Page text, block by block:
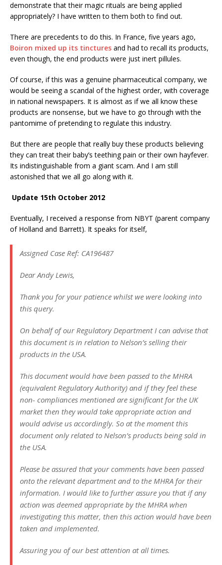
demonstrate that their magic rituals are being applied
appropriately? I have written to them both to find out.
There are precedents to do this. In France, five years ago,
Boiron mixed up its tinctures and had to recall its products,
even though, the end products were just inert pillules.
Of course, if this was a genuine pharmaceutical company, we
would be seeing a scandal of the highest order, with coverage
in national newspapers. It is almost as if we all know these
products are nonsense, but we have to go through with the
pantomime of pretending to regulate this industry.
But there are people that really buy these products believing
they can treat their baby’s teething pain or their own hayfever.
Its indistinguishable from a giant scam. And I am still
astonished that we all go along with it.
Update 15th October 2012
Eventually, I received a response from NBYT (parent company
of Holland and Barrett). It speaks for itself,
Assigned Case Ref: CA196487
Dear Andy Lewis,
Thank you for your patience whilst we were looking into
this query.
On behalf of our Regulatory Department I can advise that
this document is in relation to Nelson’s selling their
products in the USA.
This document would have been passed to the MHRA
(equivalent Regulatory Authority) and if they feel these
non- compliances mentioned are significant for the UK
market then they would take appropriate action and
would advise us accordingly. So at the moment this
document only related to Nelson’s products being sold in
the USA.
Please be assured that your comments have been passed
onto the relevant department and to the MHRA for their
information. I would like to further assure you that if any
action was deemed appropriate by the MHRA when
investigating this matter, then this action would have been
taken and implemented.
Assuring you of our best attention at all times.